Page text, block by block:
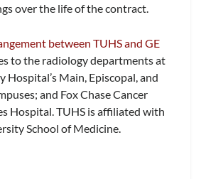
over the life of the contract.
between TUHS and GE
to the radiology departments at
Hospital’s Main, Episcopal, and
and Fox Chase Cancer
Hospital. TUHS is affiliated with
School of Medicine.